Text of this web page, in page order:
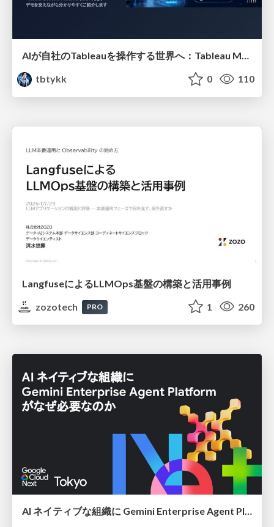
AIが自社のTableauを操作する世界へ：Tableau MCP超入門
tbtykk
0 110
LangfuseによるLLMOps基盤の構築と活用事例
zozotech
PRO 1 260
AI ネイティブな組織に Gemini Enterprise Agent Platform がなぜ必要なのか